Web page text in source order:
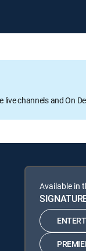
channels and On
Available in